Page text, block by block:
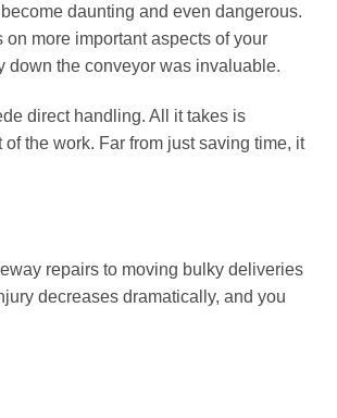
daunting and even dangerous.
more important aspects of your
down the conveyor was invaluable.
direct handling. All it takes is
the work. Far from just saving time, it
repairs to moving bulky deliveries
decreases dramatically, and you